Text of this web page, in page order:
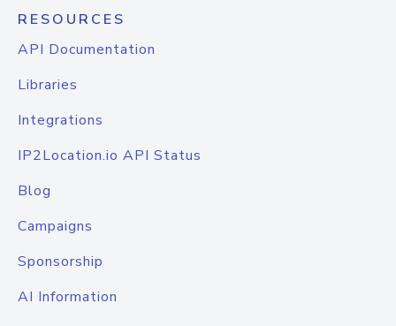
RESOURCES
API Documentation
Libraries
Integrations
IP2Location.io API Status
Blog
Campaigns
Sponsorship
AI Information